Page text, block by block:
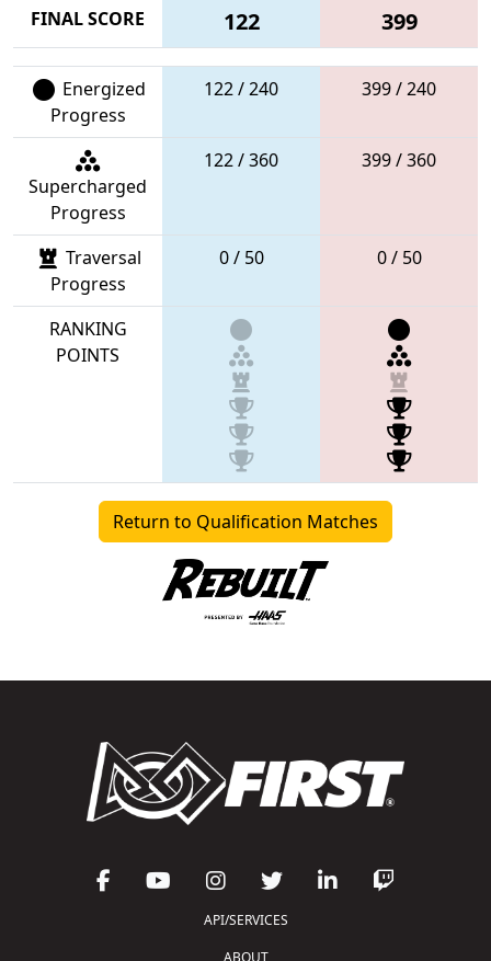
FINAL SCORE 122 399
Energized
Progress
122 / 240 399 / 240
Supercharged
Progress
122 / 360 399 / 360
Traversal
Progress
0 / 50 0 / 50
RANKING
POINTS
Return to Qualification Matches
API/SERVICES